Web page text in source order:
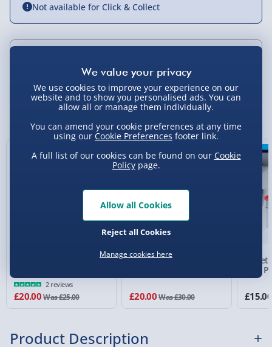
You Might Also Like
20% off
2 reviews
£20.00Was £25.00
33% off
Fortnite Headphone
£20.00Was £30.00
Mini
£15.00
Not available for Click & Collect
Standard Delivery 2-4 Days (excluding
Sundays) - £3.99
Express Delivery 1-2 Days (excluding
Sundays - Order by 5pm) - £5.99
Evri Next Day Delivery (Mon - Fri - Order by
Northern Ireland, Highlands & Islands,
Collection Point Evri ParcelShop (Next day) -
£5.99
working days (varies by supplier) - £4.99-
Product Description
We use cookies to improve your experience on our
website and to show you personalised ads. You can
allow all or manage them individually.
You can amend your cookie preferences at any time
using our Cookie Preferences footer link.
A full list of our cookies can be found on our Cookie
Policypage.
Manage cookies here
Reject all Cookies
Allow all Cookies